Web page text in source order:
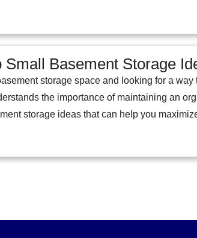
Small Basement Storage
storage space and looking for a
the importance of maintaining an
storage ideas that can help you